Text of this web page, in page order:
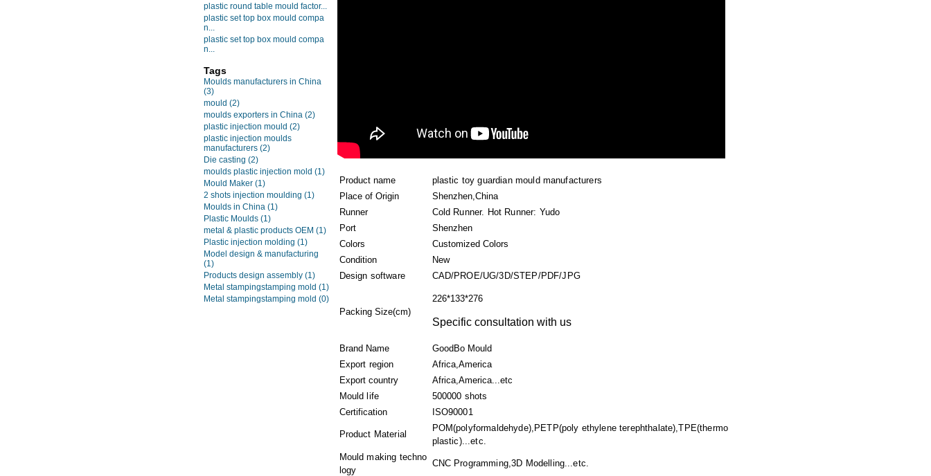
plastic round table mould factor...
plastic set top box mould compa
n...
plastic set top box mould compa
n...
Tags
Moulds manufacturers in China
(3)
mould (2)
moulds exporters in China (2)
plastic injection mould (2)
plastic injection moulds
manufacturers (2)
Die casting (2)
moulds plastic injection mold (1)
Mould Maker (1)
2 shots injection moulding (1)
Moulds in China (1)
Plastic Moulds (1)
metal & plastic products OEM (1)
Plastic injection molding (1)
Model design & manufacturing
(1)
Products design assembly (1)
Metal stampingstamping mold (1)
Metal stampingstamping mold (0)
Product name
plastic toy guardian mould manufacturers
Place of Origin
Shenzhen,China
Runner
Cold Runner. Hot Runner: Yudo
Port
Shenzhen
Colors
Customized Colors
Condition
New
Design software
CAD/PROE/UG/3D/STEP/PDF/JPG
Packing Size(cm)
226*133*276
Specific consultation with us
Brand Name
GoodBo Mould
Export region
Africa,America
Export country
Africa,America...etc
Mould life
500000 shots
Certification
ISO90001
Product Material
POM(polyformaldehyde),PETP(poly ethylene terephthalate),TPE(thermo
plastic)...etc.
Mould making techno
logy
CNC Programming,3D Modelling...etc.